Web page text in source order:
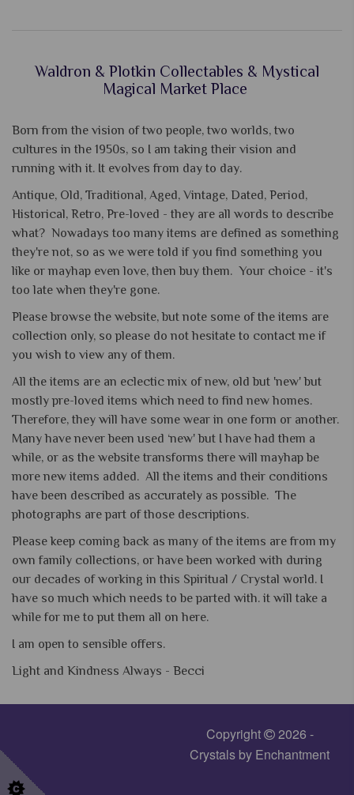
Waldron & Plotkin Collectables & Mystical
Magical Market Place
Born from the vision of two people, two worlds, two
cultures in the 1950s, so I am taking their vision and
running with it. It evolves from day to day.
Antique, Old, Traditional, Aged, Vintage, Dated, Period,
Historical, Retro, Pre-loved - they are all words to describe
what? Nowadays too many items are defined as something
they're not, so as we were told if you find something you
like or mayhap even love, then buy them. Your choice - it's
too late when they're gone.
Please browse the website, but note some of the items are
collection only, so please do not hesitate to contact me if
you wish to view any of them.
All the items are an eclectic mix of new, old but 'new' but
mostly pre-loved items which need to find new homes.
Therefore, they will have some wear in one form or another.
Many have never been used ‘new' but I have had them a
while, or as the website transforms there will mayhap be
more new items added. All the items and their conditions
have been described as accurately as possible. The
photographs are part of those descriptions.
Please keep coming back as many of the items are from my
own family collections, or have been worked with during
our decades of working in this Spiritual / Crystal world. I
have so much which needs to be parted with. it will take a
while for me to put them all on here.
I am open to sensible offers.
Light and Kindness Always - Becci
Copyright
2026 -
Crystals by Enchantment